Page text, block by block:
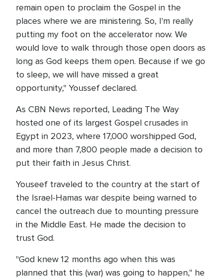
remain open to proclaim the Gospel in the
places where we are ministering. So, I'm really
putting my foot on the accelerator now. We
would love to walk through those open doors as
long as God keeps them open. Because if we go
to sleep, we will have missed a great
opportunity," Youssef declared.
As CBN News reported, Leading The Way
hosted one of its largest Gospel crusades in
Egypt in 2023, where 17,000 worshipped God,
and more than 7,800 people made a decision to
put their faith in Jesus Christ.
Youseef traveled to the country at the start of
the Israel-Hamas war despite being warned to
cancel the outreach due to mounting pressure
in the Middle East. He made the decision to
trust God.
"God knew 12 months ago when this was
planned that this (war) was going to happen," he